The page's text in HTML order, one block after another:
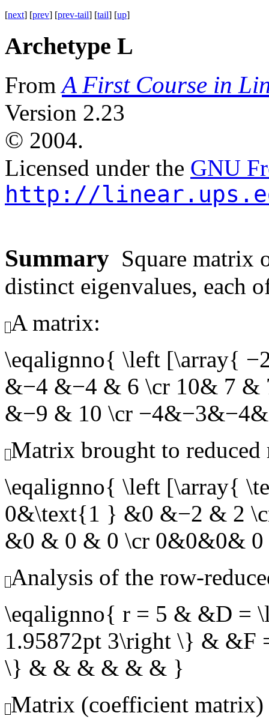
[next] [prev] [prev-tail] [tail] [up]
Archetype L
FromA First Course in
Version 2.23
© 2004.
Licensed under the GNU
http://
Summary Square matrix
distinct eigenvalues, each
A matrix:
\eqalignno{ \left [\array{
&−4 &−4 & 6 \cr 10& 7
&−9 & 10 \cr
Matrix brought to
\eqalignno{ \left [\array{
0&\text{1 } &0 &−2 & 2
&0 & 0 & 0 \cr 0&0&0&
Analysis of the row-
\eqalignno{ r = 5 & &D =
1.95872pt 3\right \} & &F
\} & & & & & & }
Matrix (coefficient matrix)